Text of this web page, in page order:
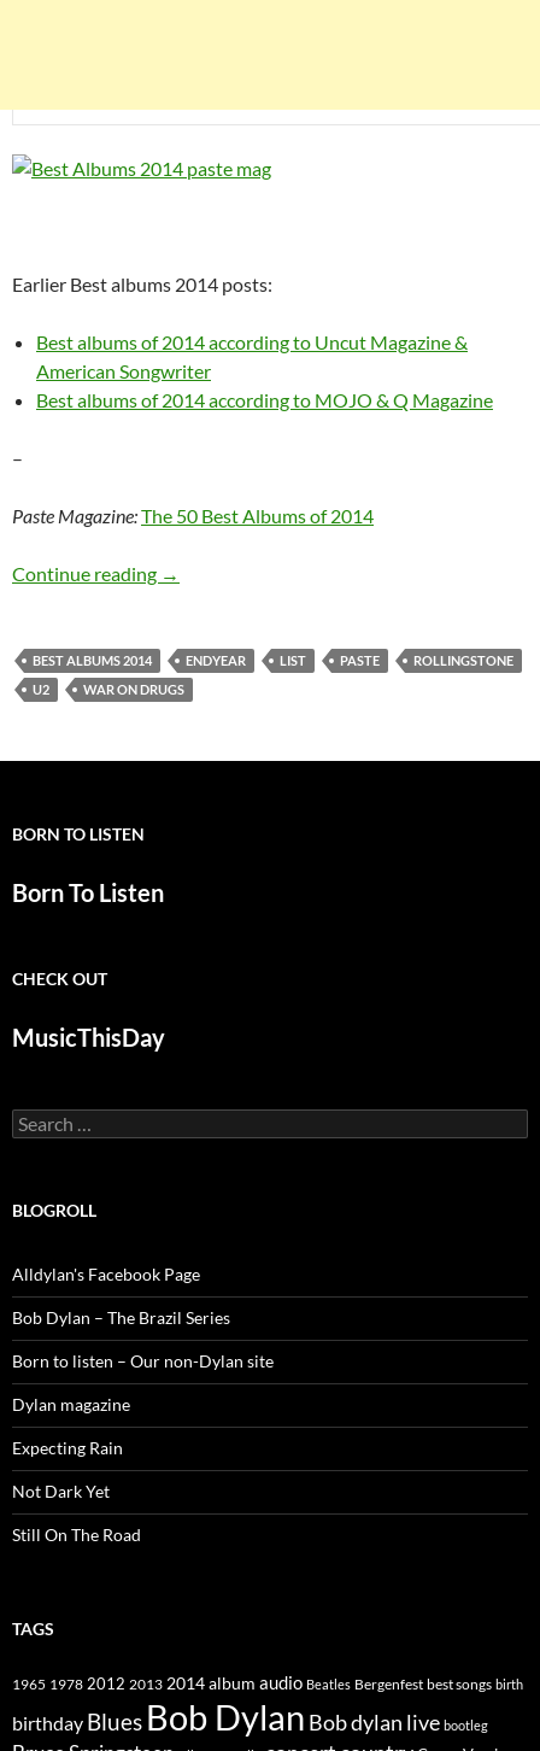
Earlier Best albums 2014 posts:
Best albums of 2014 according to Uncut Magazine &
American Songwriter
Best albums of 2014 according to MOJO & Q Magazine
–
Paste Magazine:The 50 Best Albums of 2014
Continue reading Paste & RollingStone: Best albums of 2014
→
BEST ALBUMS 2014 ENDYEAR LIST PASTE
ROLLINGSTONE
U2
WAR ON DRUGS
BORN TO LISTEN
Born To Listen
CHECK OUT
MusicThisDay
Search
for:
BLOGROLL
Alldylan's Facebook Page
Bob Dylan – The Brazil Series
Born to listen – Our non-Dylan site
Dylan magazine
Expecting Rain
Not Dark Yet
Still On The Road
TAGS
1965 1978 2012 2013 2014album audio Beatles Bergenfest best songs birth
birthday Blues Bob Dylan Bob dylan live bootleg